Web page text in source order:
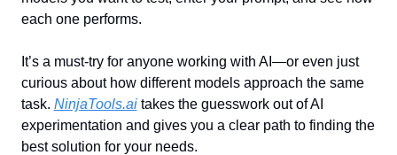
each one performs.
It’s a must-try for anyone working with AI—or even just
curious about how different models approach the same
task. NinjaTools.ai takes the guesswork out of AI
experimentation and gives you a clear path to finding the
best solution for your needs.